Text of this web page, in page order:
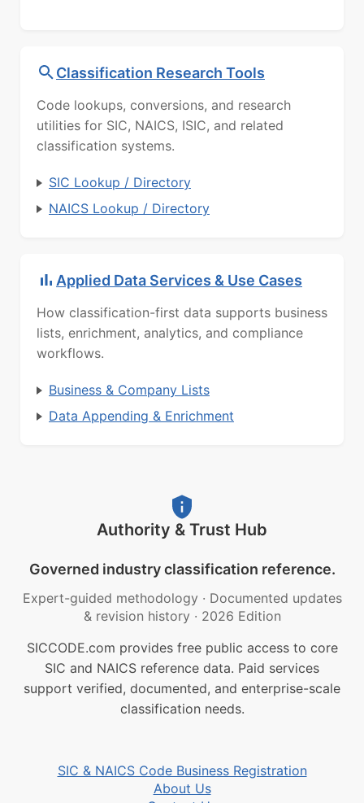
Classification Research Tools
Code lookups, conversions, and research
utilities for SIC, NAICS, ISIC, and related
classification systems.
SIC Lookup / Directory
NAICS Lookup / Directory
Applied Data Services & Use Cases
How classification-first data supports business
lists, enrichment, analytics, and compliance
workflows.
Business & Company Lists
Data Appending & Enrichment
Authority & Trust Hub
Governed industry classification reference.
Expert-guided methodology · Documented updates
& revision history · 2026 Edition
SICCODE.com provides free public access to core
SIC and NAICS reference data. Paid services
support verified, documented, and enterprise-scale
classification needs.
SIC & NAICS Code Business Registration
About Us